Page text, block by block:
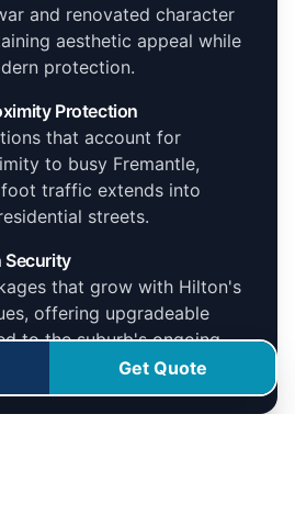
Get Quote
and renovated character
aesthetic appeal while
protection.
Protection
that account for
to busy Fremantle,
traffic extends into
streets.
Security
that grow with Hilton's
offering upgradeable
to the suburb's ongoing